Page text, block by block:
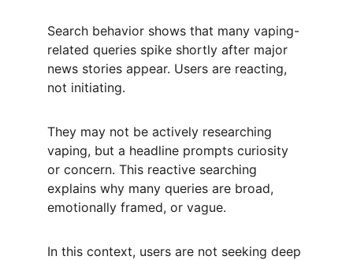
Search behavior shows that many vaping-
related queries spike shortly after major
news stories appear. Users are reacting,
not initiating.
They may not be actively researching
vaping, but a headline prompts curiosity
or concern. This reactive searching
explains why many queries are broad,
emotionally framed, or vague.
In this context, users are not seeking deep